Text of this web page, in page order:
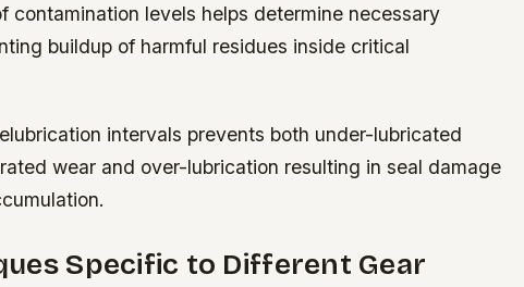
contamination levels helps determine necessary
buildup of harmful residues inside critical
intervals prevents both under-lubricated
wear and over-lubrication resulting in seal damage
Specific to Different Gear